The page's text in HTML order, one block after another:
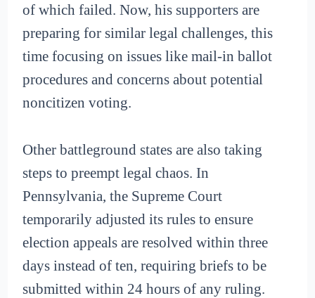
of which failed. Now, his supporters are
preparing for similar legal challenges, this
time focusing on issues like mail-in ballot
procedures and concerns about potential
noncitizen voting.
Other battleground states are also taking
steps to preempt legal chaos. In
Pennsylvania, the Supreme Court
temporarily adjusted its rules to ensure
election appeals are resolved within three
days instead of ten, requiring briefs to be
submitted within 24 hours of any ruling.